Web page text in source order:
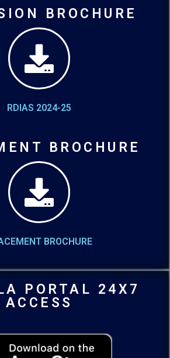
BROCHURE
RDIAS 2024-25
BROCHURE
BROCHURE
PORTAL 24X7
ACCESS